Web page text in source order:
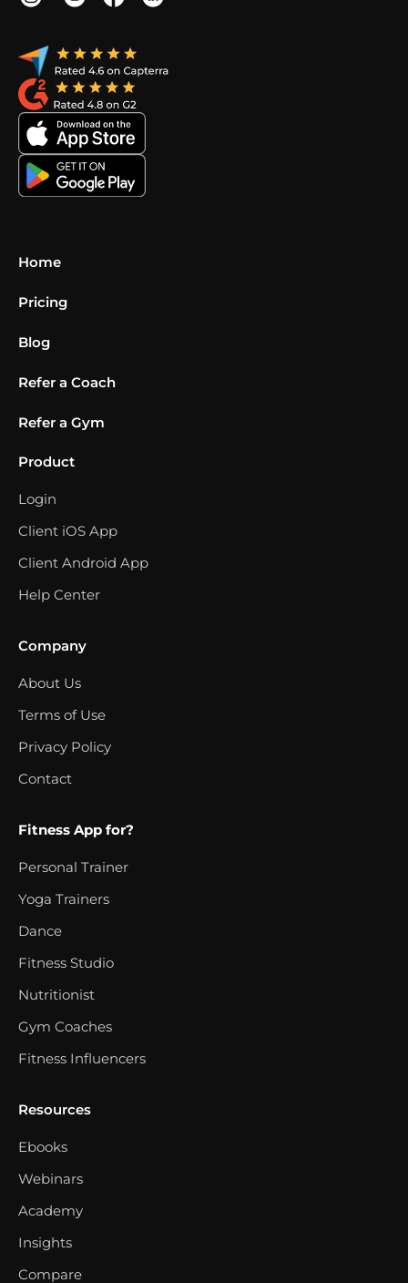
Home
Pricing
Blog
Refer a Coach
Refer a Gym
Product
Login
Client iOS App
Client Android App
Help Center
Company
About Us
Terms of Use
Privacy Policy
Contact
Fitness App for?
Personal Trainer
Yoga Trainers
Dance
Fitness Studio
Nutritionist
Gym Coaches
Fitness Influencers
Resources
Ebooks
Webinars
Academy
Insights
Compare